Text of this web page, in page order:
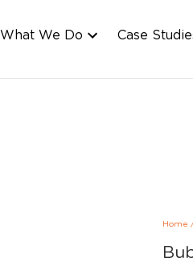
What We Do Case
Home